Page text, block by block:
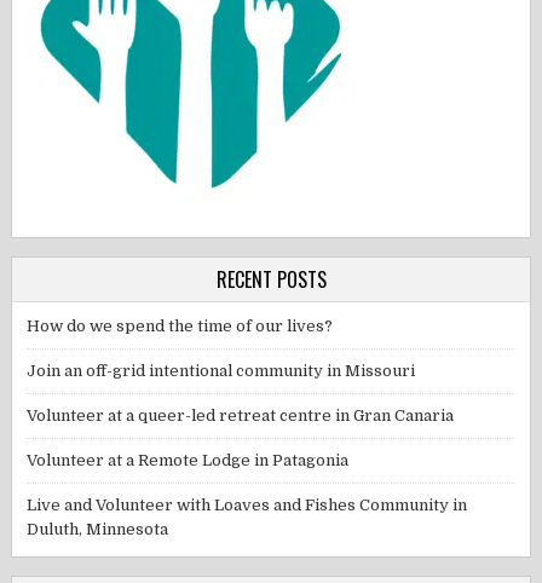
RECENT POSTS
How do we spend the time of our lives?
Join an off-grid intentional community in Missouri
Volunteer at a queer-led retreat centre in Gran Canaria
Volunteer at a Remote Lodge in Patagonia
Live and Volunteer with Loaves and Fishes Community in
Duluth, Minnesota